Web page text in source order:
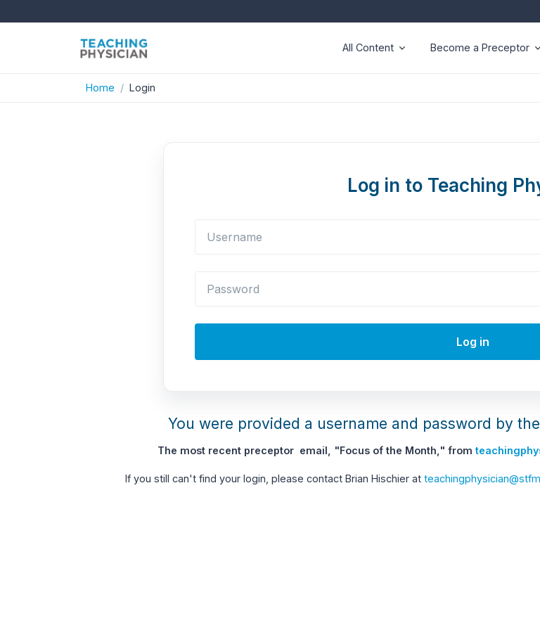
All Content Become a Preceptor
Home Login
Log in to Teaching
Log in
You were provided a username and password by
The most recent preceptor email, "Focus of the Month," from
If you still can't find your login, please contact Brian Hischier at